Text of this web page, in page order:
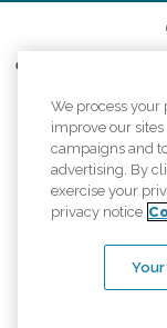
Comfort Keepers
provided, licenses,
An international
operated. Services
We process your
improve our
campaigns and
advertising. By
exercise your
privacy notice